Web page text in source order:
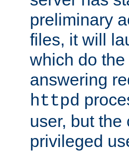
preliminary
files, it will
which do
answering
httpd
user, but
privileged